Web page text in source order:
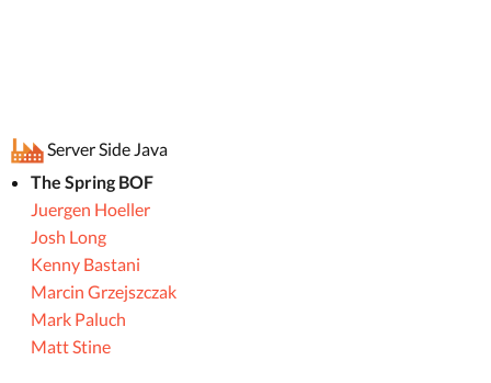
Server Side Java
The Spring BOF
Juergen Hoeller
Josh Long
Kenny Bastani
Marcin Grzejszczak
Mark Paluch
Matt Stine